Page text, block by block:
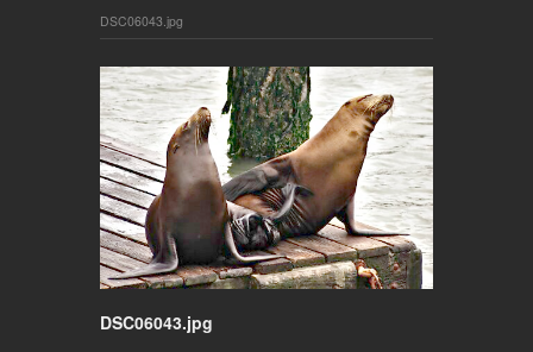
DSC06043.jpg
DSC06043.jpg